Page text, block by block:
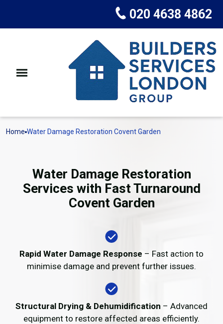
020 4638 4862
Home Water Damage Restoration Covent Garden
Water Damage Restoration
Services with Fast Turnaround
Covent Garden
Rapid Water Damage Response – Fast action to
minimise damage and prevent further issues.
Structural Drying & Dehumidification – Advanced
equipment to restore affected areas efficiently.